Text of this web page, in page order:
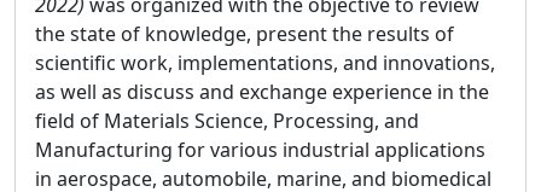
2022) was organized with the objective to review
the state of knowledge, present the results of
scientific work, implementations, and innovations,
as well as discuss and exchange experience in the
field of Materials Science, Processing, and
Manufacturing for various industrial applications
in aerospace, automobile, marine, and biomedical